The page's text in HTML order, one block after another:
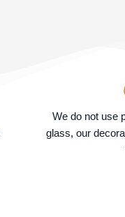
We do not use
glass, our